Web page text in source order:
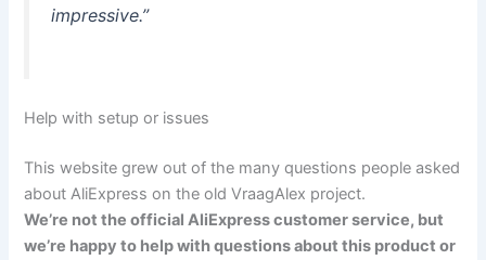
impressive.”
Help with setup or issues
This website grew out of the many questions people asked
about AliExpress on the old VraagAlex project.
We’re not the official AliExpress customer service, but
we’re happy to help with questions about this product or